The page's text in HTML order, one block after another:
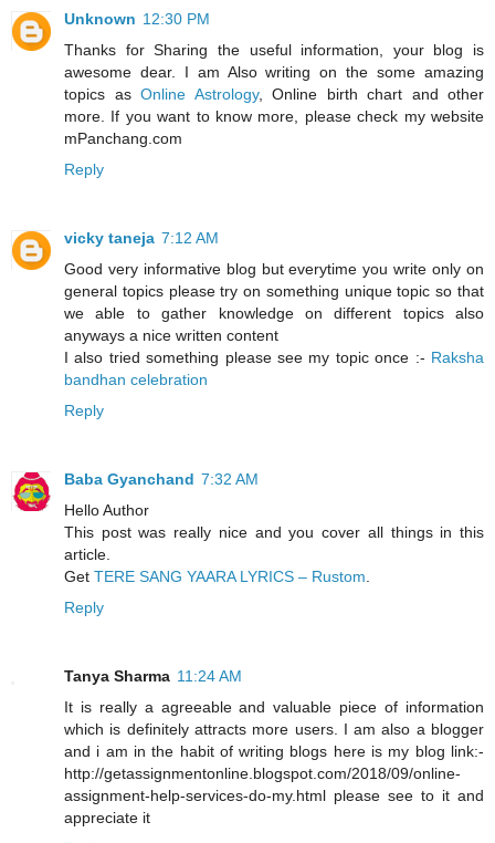
Unknown 12:30 PM
Thanks for Sharing the useful information, your blog is
awesome dear. I am Also writing on the some amazing
topics as Online Astrology, Online birth chart and other
more. If you want to know more, please check my website
mPanchang.com
Reply
vicky taneja 7:12 AM
Good very informative blog but everytime you write only on
general topics please try on something unique topic so that
we able to gather knowledge on different topics also
anyways a nice written content
I also tried something please see my topic once :- Raksha
bandhan celebration
Reply
Baba Gyanchand 7:32 AM
Hello Author
This post was really nice and you cover all things in this
article.
Get TERE SANG YAARA LYRICS – Rustom
Reply
Tanya Sharma 11:24 AM
It is really a agreeable and valuable piece of information
which is definitely attracts more users. I am also a blogger
and i am in the habit of writing blogs here is my blog link:-
http://getassignmentonline.blogspot.com/2018/09/online-
assignment-help-services-do-my.html please see to it and
appreciate it